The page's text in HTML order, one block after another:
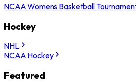
NCAA Womens Basketball
Hockey
NHL
NCAA Hockey
Featured